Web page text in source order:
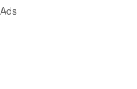
Ads